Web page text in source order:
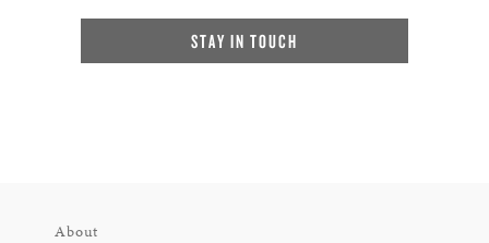
STAY IN TOUCH
About